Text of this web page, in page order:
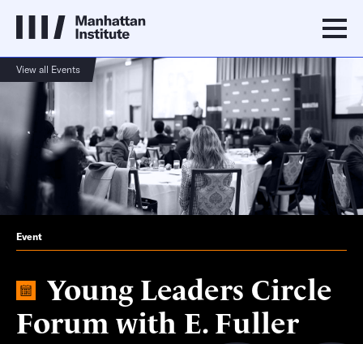
View all Events
Event
Young Leaders Circle
Forum with E. Fuller